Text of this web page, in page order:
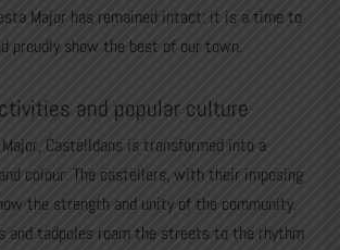
Major has remained intact: it is a time to
proudly show the best of our town.
and popular culture
Castelldans is transformed into a
colour. The castellers, with their imposing
the strength and unity of the community.
and tadpoles roam the streets to the rhythm